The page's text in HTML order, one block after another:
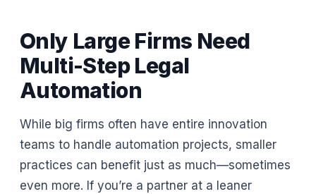
Only Large Firms Need
Multi-Step Legal
Automation
While big firms often have entire innovation
teams to handle automation projects, smaller
practices can benefit just as much—sometimes
even more. If you’re a partner at a leaner